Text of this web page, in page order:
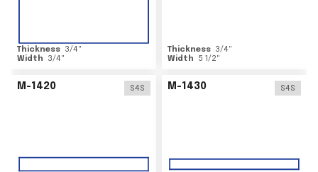
Thickness 3/4"
Width
3/4"
Thickness 3/4"
Width
5 1/2"
M-1420 S4S M-1430 S4S